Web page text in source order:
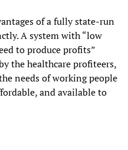
of a fully state-run
A system with “low
to produce profits”
the healthcare profiteers,
needs of working people
and available to